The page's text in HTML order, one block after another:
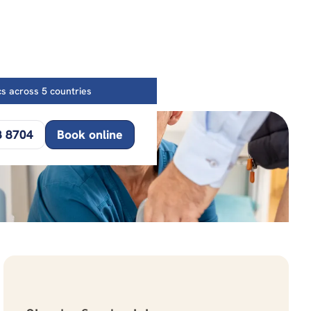
across 5 countries
8704 Book online